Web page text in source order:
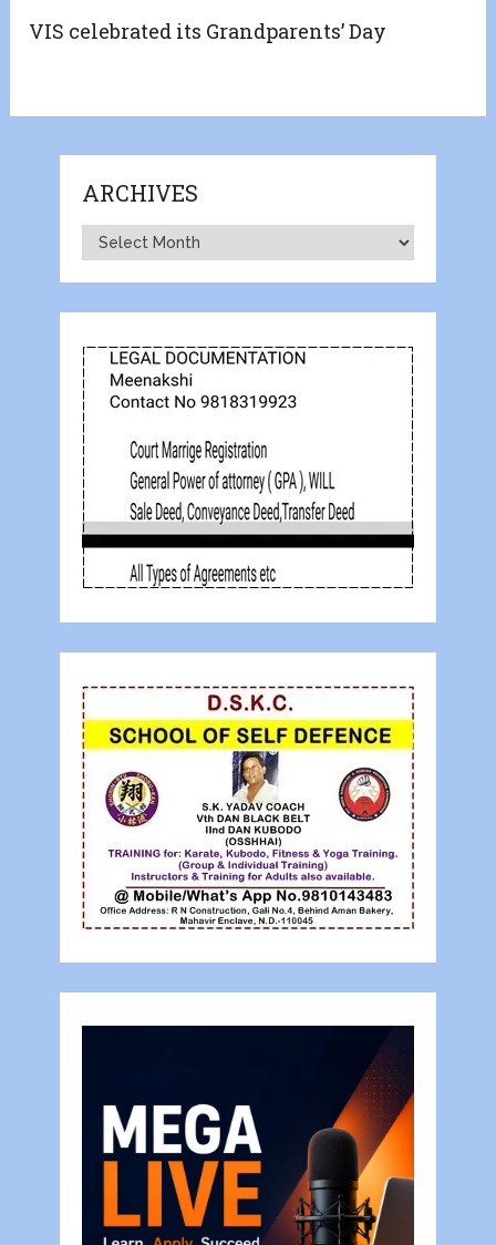
VIS celebrated its Grandparents’ Day
ARCHIVES
Archives